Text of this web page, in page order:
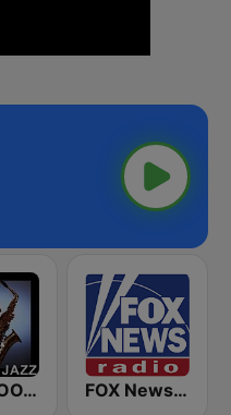
101 SMOOTH JAZZ FOX News Radio